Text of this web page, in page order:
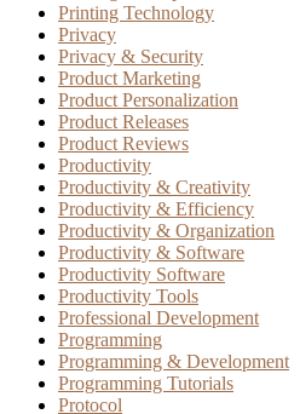
Printing Technology
Privacy
Privacy & Security
Product Marketing
Product Personalization
Product Releases
Product Reviews
Productivity
Productivity & Creativity
Productivity & Efficiency
Productivity & Organization
Productivity & Software
Productivity Software
Productivity Tools
Professional Development
Programming
Programming & Development
Programming Tutorials
Protocol